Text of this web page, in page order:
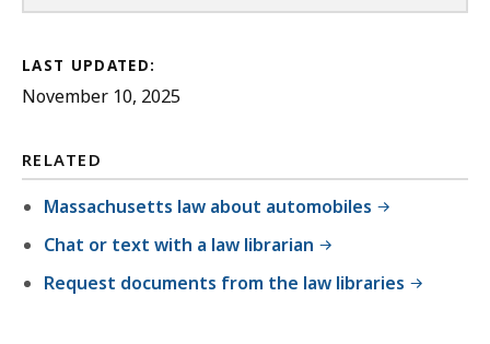
LAST UPDATED:
November 10, 2025
RELATED
Massachusetts law about automobiles
Chat or text with a law librarian
Request documents from the law libraries